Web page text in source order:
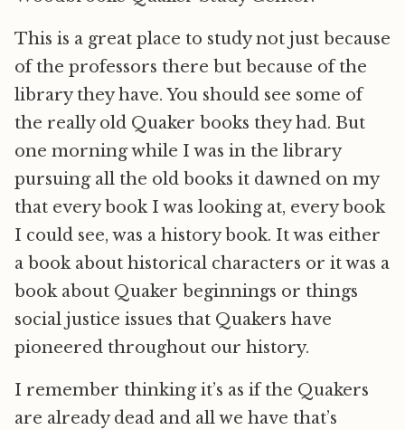
This is a great place to study not just because
of the professors there but because of the
library they have. You should see some of
the really old Quaker books they had. But
one morning while I was in the library
pursuing all the old books it dawned on my
that every book I was looking at, every book
I could see, was a history book. It was either
a book about historical characters or it was a
book about Quaker beginnings or things
social justice issues that Quakers have
pioneered throughout our history.
I remember thinking it’s as if the Quakers
are already dead and all we have that’s